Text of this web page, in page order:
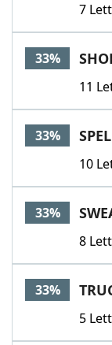
7
33%
11
33%
10
33%
8
33%
5